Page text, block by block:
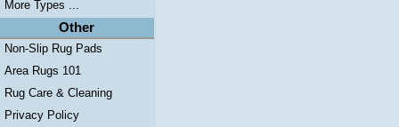
More Types ...
Other
Non-Slip Rug Pads
Area Rugs 101
Rug Care & Cleaning
Privacy Policy